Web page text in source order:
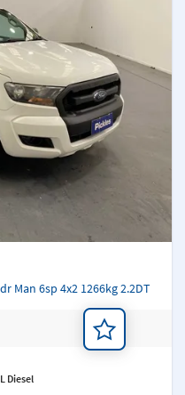
Man 6sp 4x2 1266kg 2.2DT
Diesel